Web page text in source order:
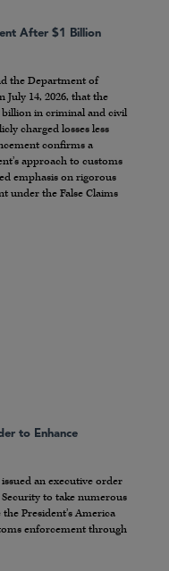
After $1 Billion
the Department of
July 14, 2026, that the
billion in criminal and civil
charged losses less
confirms a
approach to customs
emphasis on rigorous
under the False Claims
to Enhance
an executive order
to take numerous
President’s America
enforcement through